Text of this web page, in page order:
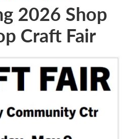
2026 Shop
Craft Fair